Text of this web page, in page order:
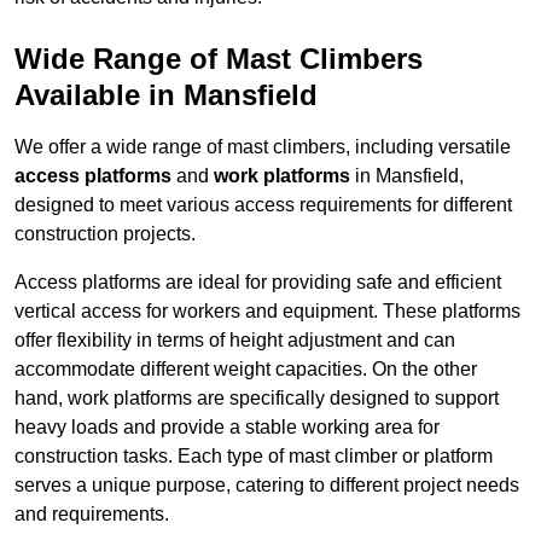
Wide Range of Mast Climbers
Available in Mansfield
We offer a wide range of mast climbers, including versatile
access platforms and work platforms in Mansfield,
designed to meet various access requirements for different
construction projects.
Access platforms are ideal for providing safe and efficient
vertical access for workers and equipment. These platforms
offer flexibility in terms of height adjustment and can
accommodate different weight capacities. On the other
hand, work platforms are specifically designed to support
heavy loads and provide a stable working area for
construction tasks. Each type of mast climber or platform
serves a unique purpose, catering to different project needs
and requirements.